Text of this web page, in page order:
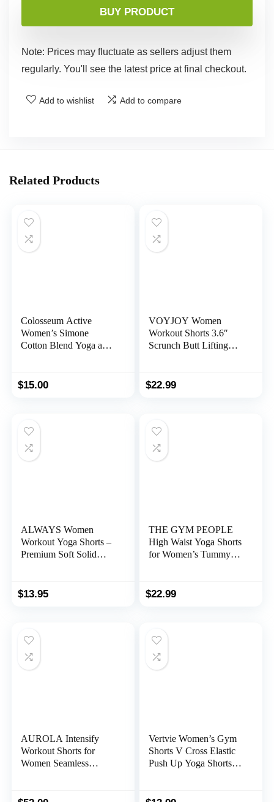
BUY PRODUCT
Note: Prices may fluctuate as sellers adjust them
regularly. You'll see the latest price at final checkout.
Add to wishlist Add to compare
Related Products
Colosseum Active
Women’s Simone
Cotton Blend Yoga and
$15.00
VOYJOY Women
Workout Shorts 3.6″
Scrunch Butt Lifting
$22.99
ALWAYS Women
Workout Yoga Shorts –
Premium Soft Solid
Volleyball Short Pants
$13.95
THE GYM PEOPLE
High Waist Yoga Shorts
for Women’s Tummy
Shorts with Deep
$22.99
AUROLA Intensify
Workout Shorts for
Women Seamless
Vertvie Women’s Gym
Shorts V Cross Elastic
Push Up Yoga Shorts